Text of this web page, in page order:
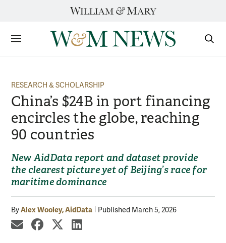
Sections
RESEARCH & SCHOLARSHIP
China’s $24B in port financing
encircles the globe, reaching
90 countries
New AidData report and dataset provide
the clearest picture yet of Beijing’s race for
maritime dominance
ByAlex Wooley, AidData Published March 5, 2026
share by email
share on Facebook
share on X
share on LinkedIn